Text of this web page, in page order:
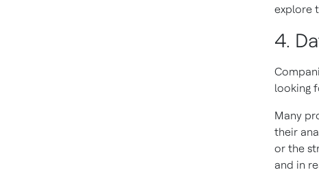
explore
4.
looking
Many
their
or the
and in